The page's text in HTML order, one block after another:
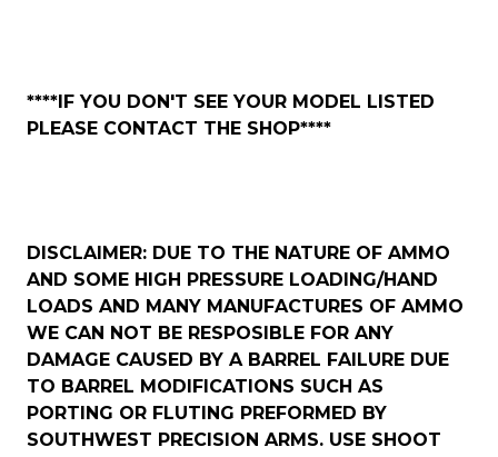
****IF YOU DON'T SEE YOUR MODEL LISTED
PLEASE CONTACT THE SHOP****
DISCLAIMER: DUE TO THE NATURE OF AMMO
AND SOME HIGH PRESSURE LOADING/HAND
LOADS AND MANY MANUFACTURES OF AMMO
WE CAN NOT BE RESPOSIBLE FOR ANY
DAMAGE CAUSED BY A BARREL FAILURE DUE
TO BARREL MODIFICATIONS SUCH AS
PORTING OR FLUTING PREFORMED BY
SOUTHWEST PRECISION ARMS. USE SHOOT